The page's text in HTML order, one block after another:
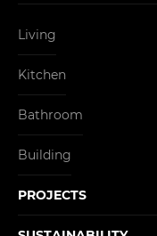
Living
Kitchen
Bathroom
Building
PROJECTS